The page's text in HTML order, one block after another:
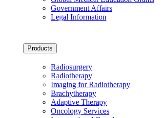
Government Affairs
Legal Information
Products
Radiosurgery
Radiotherapy
Imaging for Radiotherapy
Brachytherapy
Adaptive Therapy
Oncology Services